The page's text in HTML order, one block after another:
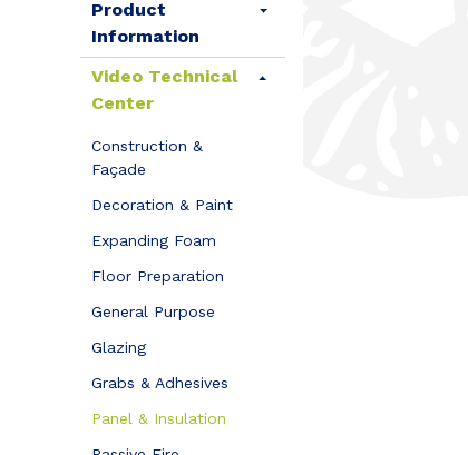
Product
Information
Video Technical
Center
Construction &
Façade
Decoration & Paint
Expanding Foam
Floor Preparation
General Purpose
Glazing
Grabs & Adhesives
Panel & Insulation